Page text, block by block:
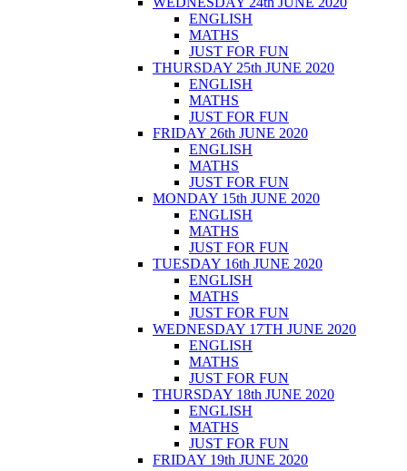
ENGLISH
MATHS
JUST FOR FUN
THURSDAY 25th JUNE 2020
ENGLISH
MATHS
JUST FOR FUN
FRIDAY 26th JUNE 2020
ENGLISH
MATHS
JUST FOR FUN
MONDAY 15th JUNE 2020
ENGLISH
MATHS
JUST FOR FUN
TUESDAY 16th JUNE 2020
ENGLISH
MATHS
JUST FOR FUN
WEDNESDAY 17TH JUNE 2020
ENGLISH
MATHS
JUST FOR FUN
THURSDAY 18th JUNE 2020
ENGLISH
MATHS
JUST FOR FUN
FRIDAY 19th JUNE 2020